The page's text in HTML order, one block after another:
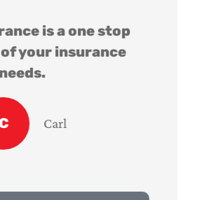
is a one stop
your insurance
needs.
C Carl